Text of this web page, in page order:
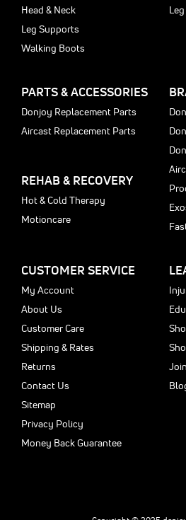
Head & Neck
Leg Supports
Walking Boots
Leg
PARTS & ACCESSORIES
Donjoy Replacement Parts
Aircast Replacement Parts
REHAB & RECOVERY
Hot & Cold Therapy
Motioncare
CUSTOMER SERVICE
My Account
About Us
Customer Care
Shipping & Rates
Returns
Contact Us
Sitemap
Privacy Policy
Money Back Guarantee